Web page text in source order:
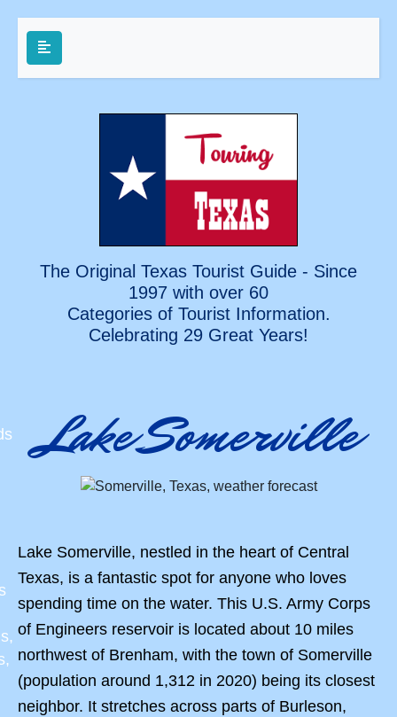
The Original Texas Tourist Guide - Since
1997 with over 60
Categories of Tourist Information.
Celebrating 29 Great Years!
Lake Somerville
Lake Somerville, nestled in the heart of Central
Texas, is a fantastic spot for anyone who loves
spending time on the water. This U.S. Army Corps
of Engineers reservoir is located about 10 miles
northwest of Brenham, with the town of Somerville
(population around 1,312 in 2020) being its closest
neighbor. It stretches across parts of Burleson,